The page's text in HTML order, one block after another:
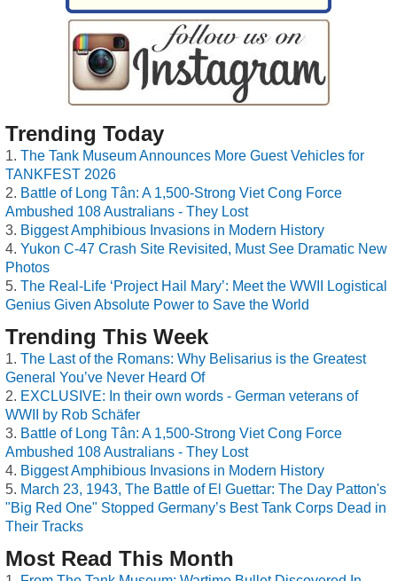
Trending Today
The Tank Museum Announces More Guest Vehicles for
TANKFEST 2026
Battle of Long Tân: A 1,500-Strong Viet Cong Force
Ambushed 108 Australians - They Lost
Biggest Amphibious Invasions in Modern History
Yukon C-47 Crash Site Revisited, Must See Dramatic New
Photos
The Real-Life ‘Project Hail Mary’: Meet the WWII Logistical
Genius Given Absolute Power to Save the World
Trending This Week
The Last of the Romans: Why Belisarius is the Greatest
General You’ve Never Heard Of
EXCLUSIVE: In their own words - German veterans of
WWII by Rob Schäfer
Battle of Long Tân: A 1,500-Strong Viet Cong Force
Ambushed 108 Australians - They Lost
Biggest Amphibious Invasions in Modern History
March 23, 1943, The Battle of El Guettar: The Day Patton's
"Big Red One" Stopped Germany’s Best Tank Corps Dead in
Their Tracks
Most Read This Month